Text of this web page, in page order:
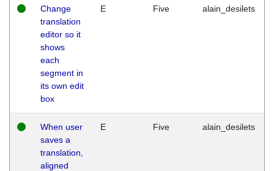
Change
translation
editor so it
shows
each
segment in
its own edit
box
E Five alain_desilets
When user
saves a
translation,
aligned
E Five alain_desilets